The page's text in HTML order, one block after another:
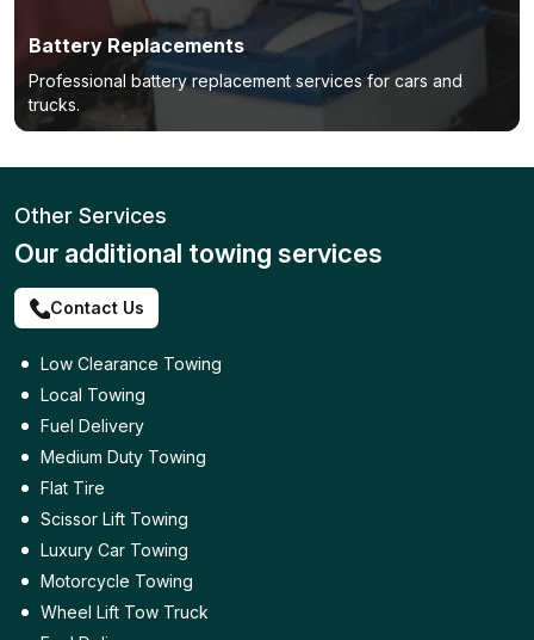
Battery Replacements
Professional battery replacement services for cars and
trucks.
Other Services
Our additional towing services
Contact Us
Low Clearance Towing
Local Towing
Fuel Delivery
Medium Duty Towing
Flat Tire
Scissor Lift Towing
Luxury Car Towing
Motorcycle Towing
Wheel Lift Tow Truck